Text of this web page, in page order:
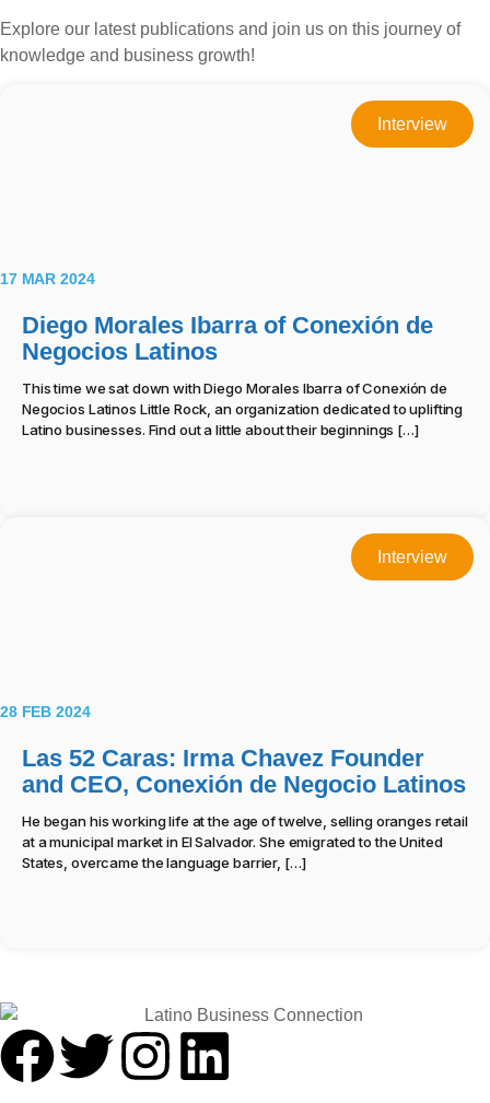
Explore our latest publications and join us on this journey of
knowledge and business growth!
17 MAR 2024
Diego Morales Ibarra of Conexión de
Negocios Latinos
This time we sat down with Diego Morales Ibarra of Conexión de
Negocios Latinos Little Rock, an organization dedicated to uplifting
Latino businesses. Find out a little about their beginnings […]
Interview
28 FEB 2024
Las 52 Caras: Irma Chavez Founder
and CEO, Conexión de Negocio Latinos
He began his working life at the age of twelve, selling oranges retail
at a municipal market in El Salvador. She emigrated to the United
States, overcame the language barrier, […]
Interview